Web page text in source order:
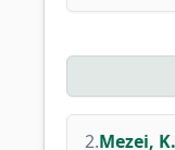
2.Mezei, K.